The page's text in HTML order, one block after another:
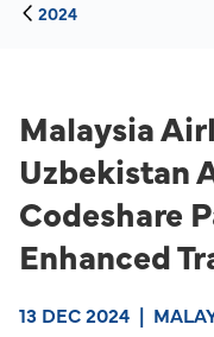
2024
Malaysia
Uzbekistan
Codeshare
Enhanced
13 DEC 2024 |